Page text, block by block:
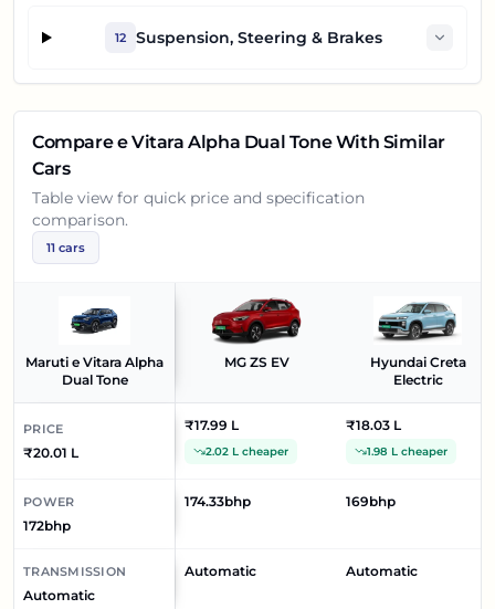
12 Suspension, Steering & Brakes
Comparee Vitara Alpha Dual ToneWith Similar
Cars
Table view for quick price and specification
comparison.
11 cars
Maruti e Vitara Alpha
Dual Tone
MG ZS EV
Hyundai Creta
Electric
PRICE
₹20.01 L
₹17.99 L
2.02 L cheaper
₹18.03 L
1.98 L cheaper
POWER
172bhp
174.33bhp 169bhp
TRANSMISSION
Automatic
Automatic Automatic